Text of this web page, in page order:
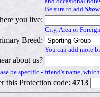
Be sure to add
you live:
City, Area or
Breed:
You can add more
about us?
be specific - friend's name,
this Protection code: 4713